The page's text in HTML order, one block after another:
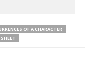
OF A CHARACTER